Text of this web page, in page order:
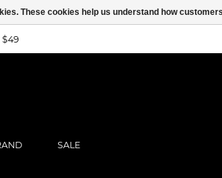
$49
SALE
These cookies help us understand how